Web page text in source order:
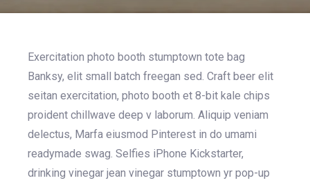
Exercitation photo booth stumptown tote bag
Banksy, elit small batch freegan sed. Craft beer elit
seitan exercitation, photo booth et 8-bit kale chips
proident chillwave deep v laborum. Aliquip veniam
delectus, Marfa eiusmod Pinterest in do umami
readymade swag. Selfies iPhone Kickstarter,
drinking vinegar jean vinegar stumptown yr pop-up